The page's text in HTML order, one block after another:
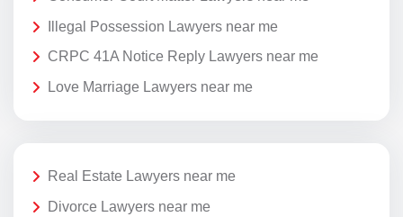
Illegal Possession Lawyers near me
CRPC 41A Notice Reply Lawyers near me
Love Marriage Lawyers near me
Real Estate Lawyers near me
Divorce Lawyers near me